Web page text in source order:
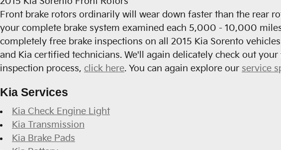
Front brake rotors ordinarily will wear down faster than the rear
your complete brake system examined each 5,000 - 10,000
completely free brake inspections on all 2015 Kia Sorento
and Kia certified technicians. We'll again delicately check out
inspection process, click here. You can again explore our service
Kia Services
Kia Check Engine Light
Kia Transmission
Kia Brake Pads